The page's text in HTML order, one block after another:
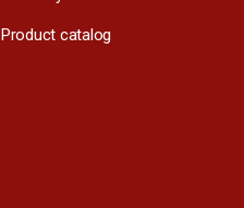
Product catalog